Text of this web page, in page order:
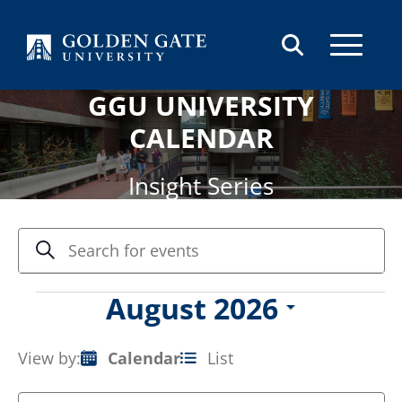
GGU UNIVERSITY
CALENDAR
Insight Series
Events
Search
and
Navigation
Search
Enter
Keyword.
Search
for
Keyword.
August 2026
date.
Event
View by: Calendar List